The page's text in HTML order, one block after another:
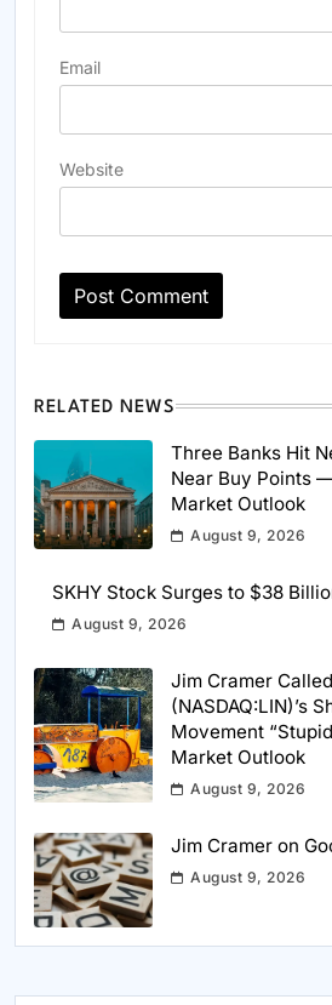
Email
Website
RELATED NEWS
Three Banks Hit
Near Buy Points
Market Outlook
August 9, 2026
SKHY Stock Surges to $38
August 9, 2026
Jim Cramer
(NASDAQ:LIN)’s
Movement
Market Outlook
August 9, 2026
Jim Cramer on
August 9, 2026